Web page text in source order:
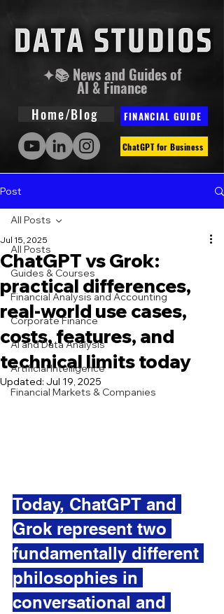
✦📚 News and Guides of
AI & Finance
Home/Blog FINANCIAL GUIDE
ChatGPT for Business
Post
All Posts
Guides & Courses
Financial Analysis and Accounting
Corporate Finance
AI and Data Analysis
Artificial Intelligence
Financial Markets & Companies
All Posts
ChatGPT vs Grok:
practical differences,
real-world use cases,
costs, features, and
technical limits today
Jul 15, 2025
Updated: Jul 19, 2025
Today, ChatGPT and
Grok represent two
fundamentally different
philosophies in
conversational and